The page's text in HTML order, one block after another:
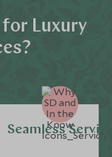
Luxury
Seamless